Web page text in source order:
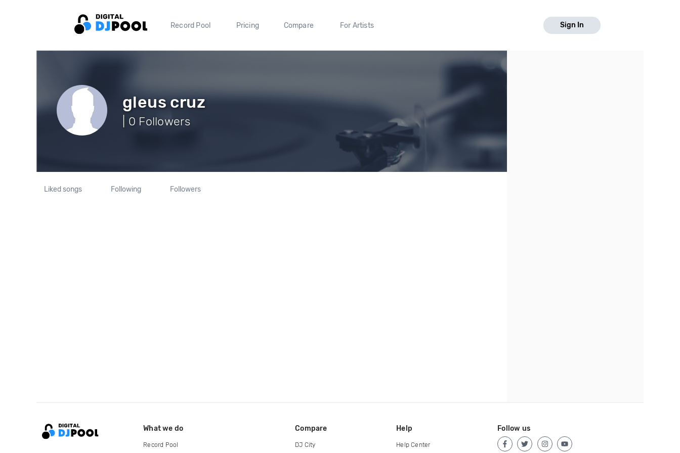
Record Pool Pricing Compare For Artists Sign In
gleus cruz
| 0 Followers
Liked songs Following Followers
What we do
Record Pool
Compare
DJ City
Help
Help Center
Follow us